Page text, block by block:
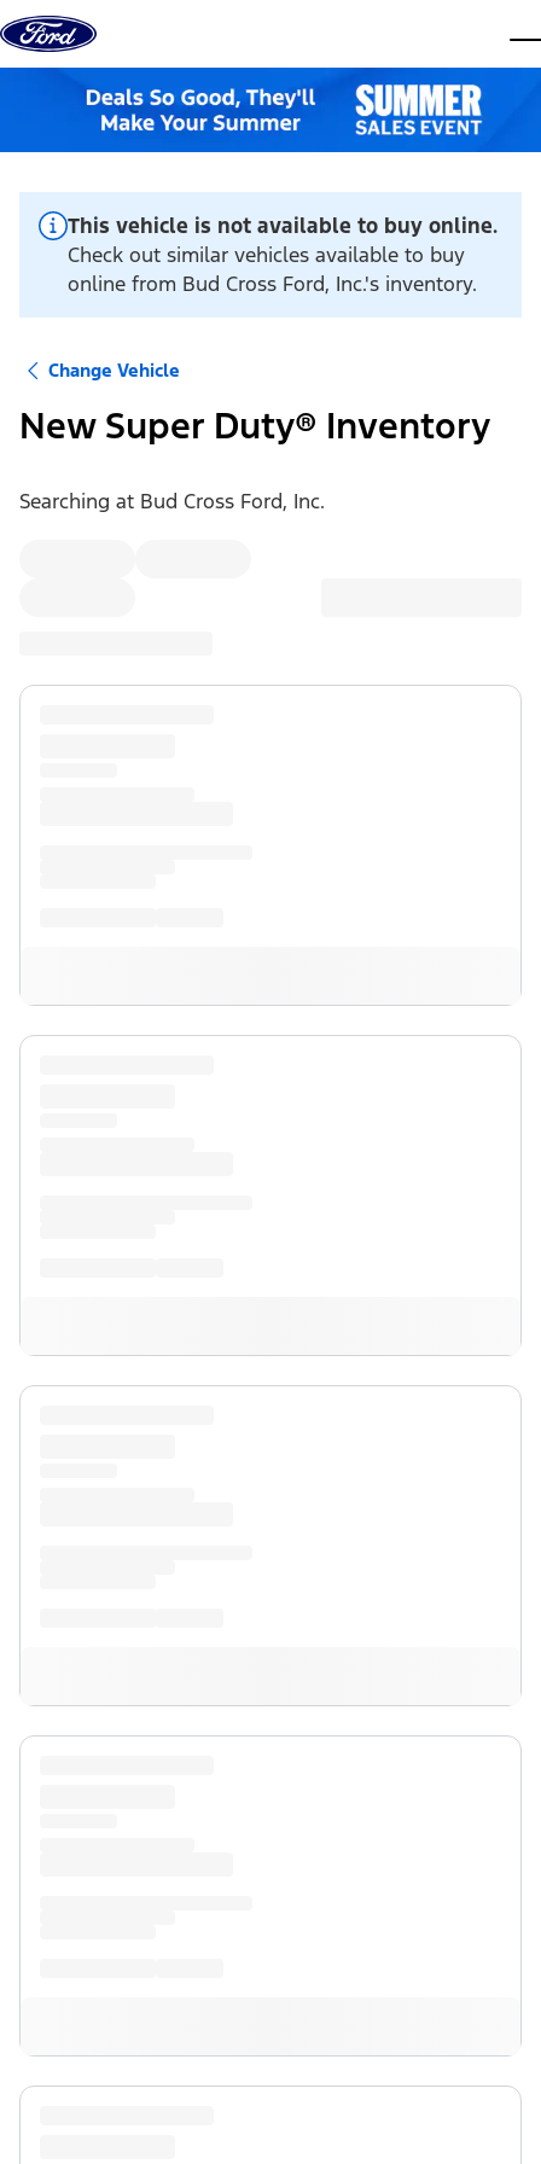
Skip to content
This vehicle is not available to buy online.
Check out similar vehicles available to buy
online from Bud Cross Ford, Inc.'s inventory.
Change Vehicle
New Super Duty® Inventory
Searching at Bud Cross Ford, Inc.